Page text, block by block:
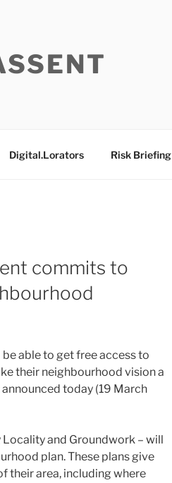
Digital.Lorators Risk Briefing
commits to
able to get free access to
their neighbourhood vision a
today (19 March
and Groundwork – will
plan. These plans give
their area, including where